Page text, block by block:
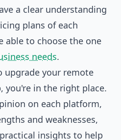
a clear understanding
plans of each
able to choose the one
needs.
upgrade your remote
you're in the right place.
on each platform,
and weaknesses,
insights to help